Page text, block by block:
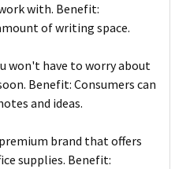
with. Benefit:
of writing space.
won't have to worry about
Benefit: Consumers can
and ideas.
brand that offers
supplies. Benefit: